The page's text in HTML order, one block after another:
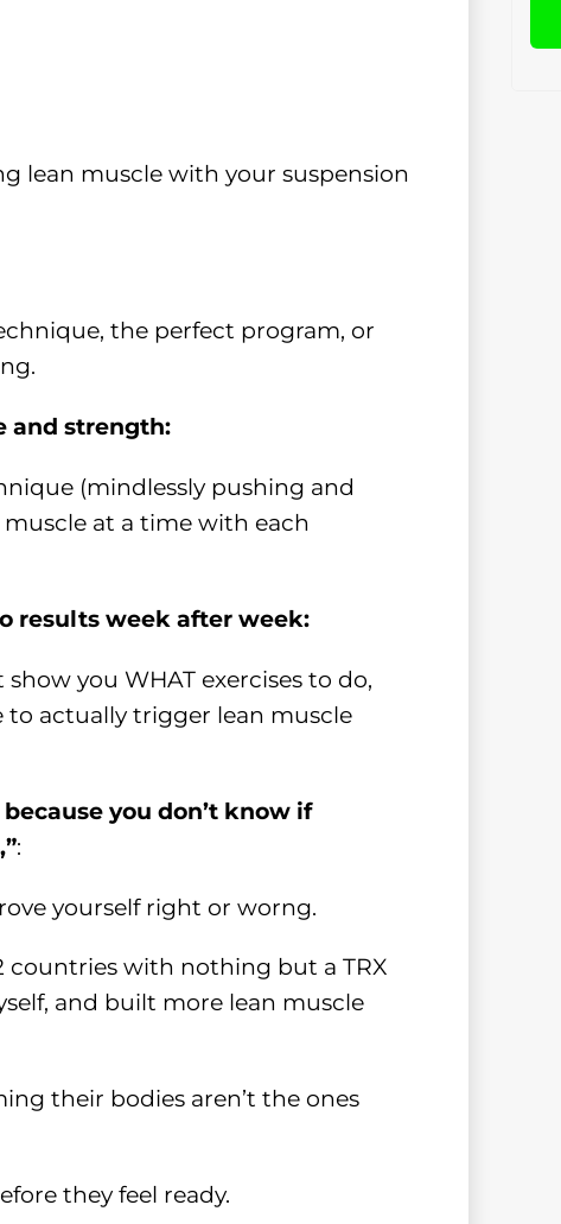
lean muscle with your suspension
the perfect program, or
and strength:
(mindlessly pushing and
at a time with each
results week after week:
you WHAT exercises to do,
to actually trigger lean muscle
you don’t know if
:
yourself right or worng.
countries with nothing but a TRX
and built more lean muscle
their bodies aren’t the ones
they feel ready.